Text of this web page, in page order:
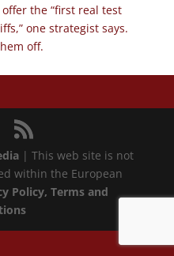
the “first real test
one strategist says.
off.
| This web site is not
within the European
Policy, Terms and